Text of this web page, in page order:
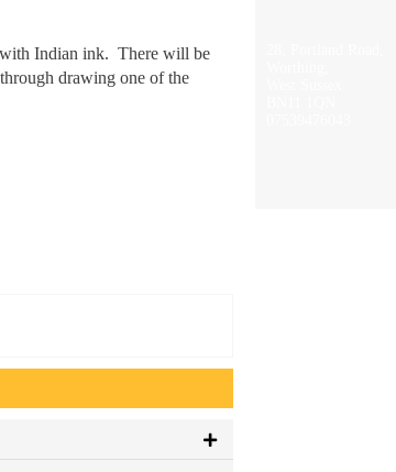
with Indian ink. There will be
drawing one of the